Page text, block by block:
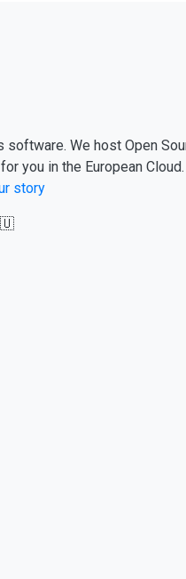
We host Open
you in the European Cloud.
story